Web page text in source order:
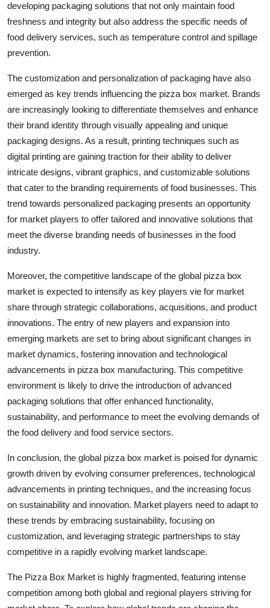
developing packaging solutions that not only maintain food
freshness and integrity but also address the specific needs of
food delivery services, such as temperature control and spillage
prevention.
The customization and personalization of packaging have also
emerged as key trends influencing the pizza box market. Brands
are increasingly looking to differentiate themselves and enhance
their brand identity through visually appealing and unique
packaging designs. As a result, printing techniques such as
digital printing are gaining traction for their ability to deliver
intricate designs, vibrant graphics, and customizable solutions
that cater to the branding requirements of food businesses. This
trend towards personalized packaging presents an opportunity
for market players to offer tailored and innovative solutions that
meet the diverse branding needs of businesses in the food
industry.
Moreover, the competitive landscape of the global pizza box
market is expected to intensify as key players vie for market
share through strategic collaborations, acquisitions, and product
innovations. The entry of new players and expansion into
emerging markets are set to bring about significant changes in
market dynamics, fostering innovation and technological
advancements in pizza box manufacturing. This competitive
environment is likely to drive the introduction of advanced
packaging solutions that offer enhanced functionality,
sustainability, and performance to meet the evolving demands of
the food delivery and food service sectors.
In conclusion, the global pizza box market is poised for dynamic
growth driven by evolving consumer preferences, technological
advancements in printing techniques, and the increasing focus
on sustainability and innovation. Market players need to adapt to
these trends by embracing sustainability, focusing on
customization, and leveraging strategic partnerships to stay
competitive in a rapidly evolving market landscape.
The Pizza Box Market is highly fragmented, featuring intense
competition among both global and regional players striving for